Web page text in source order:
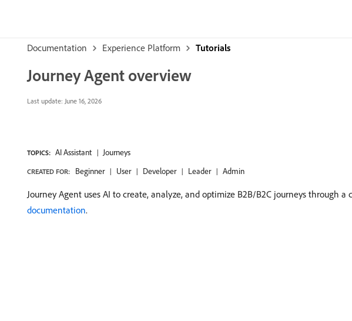
Documentation Experience Platform Tutorials
Journey Agent overview
Last update: June 16, 2026
TOPICS: AI Assistant Journeys
CREATED FOR: Beginner User Developer Leader Admin
Journey Agent uses AI to create, analyze, and optimize B2B/B2C journeys through
documentation.